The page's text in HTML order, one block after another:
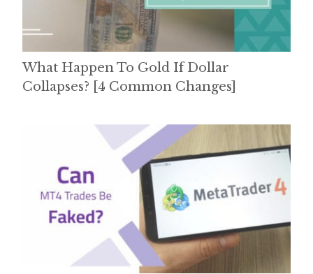
What Happen To Gold If Dollar
Collapses? [4 Common Changes]